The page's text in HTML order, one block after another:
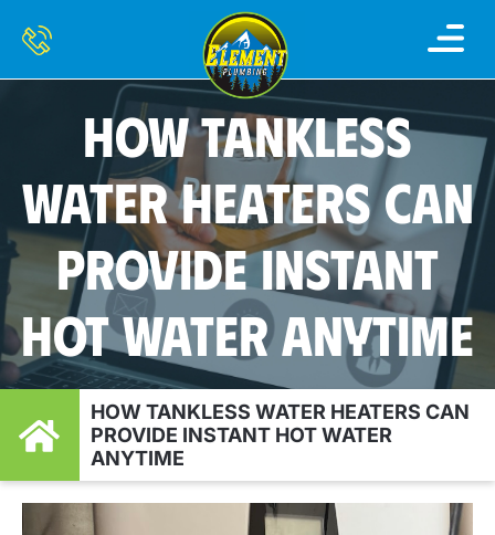
HOW TANKLESS
WATER HEATERS CAN
PROVIDE INSTANT
HOT WATER ANYTIME
HOW TANKLESS WATER HEATERS CAN
PROVIDE INSTANT HOT WATER
ANYTIME